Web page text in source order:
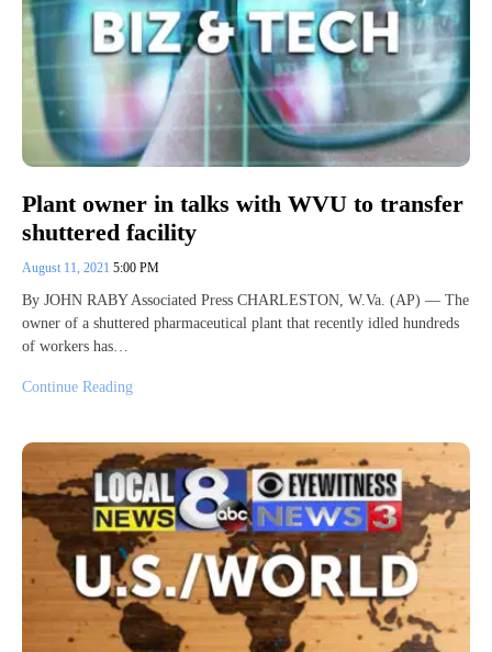
Plant owner in talks with WVU to transfer
shuttered facility
August 11, 2021 5:00 PM
By JOHN RABY Associated Press CHARLESTON, W.Va. (AP) — The
owner of a shuttered pharmaceutical plant that recently idled hundreds
of workers has…
Continue Reading